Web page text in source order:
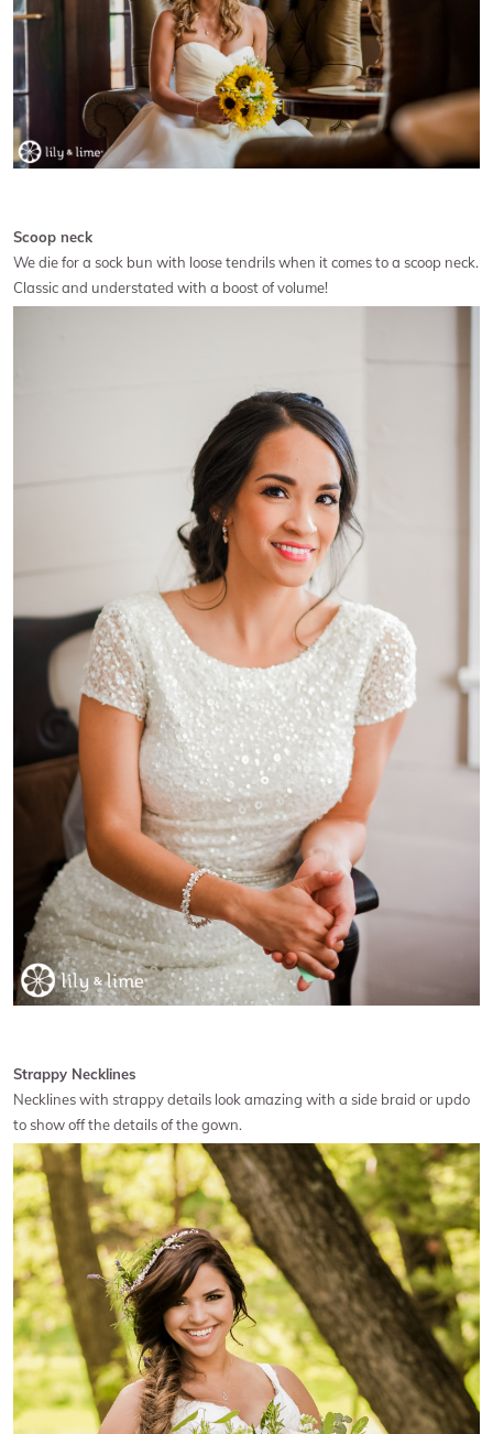
Scoop neck
We die for a sock bun with loose tendrils when it comes to a scoop neck.
Classic and understated with a boost of volume!
Strappy Necklines
Necklines with strappy details look amazing with a side braid or updo
to show off the details of the gown.